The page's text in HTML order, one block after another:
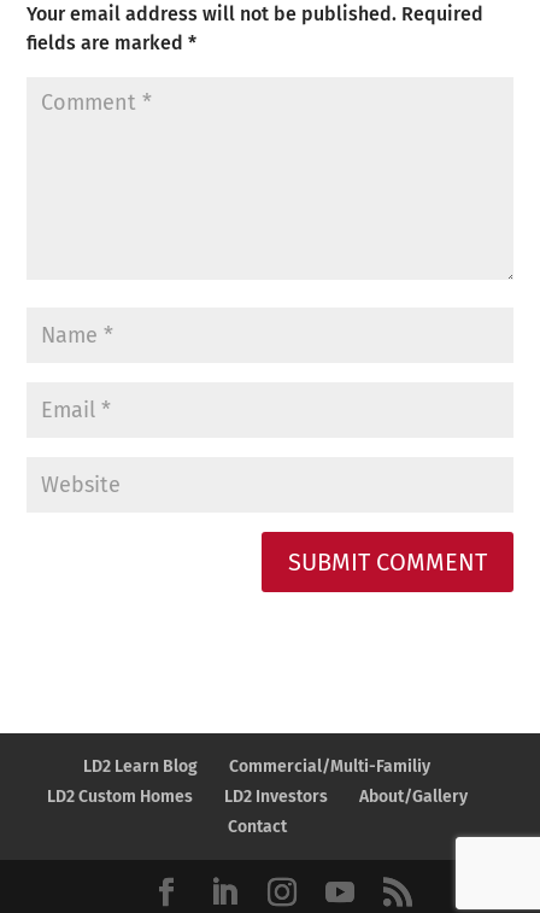
Your email address will not be published. Required
fields are marked*
LD2 Learn Blog
Commercial/Multi-Familiy
LD2 Custom Homes
LD2 Investors
About/Gallery
Contact